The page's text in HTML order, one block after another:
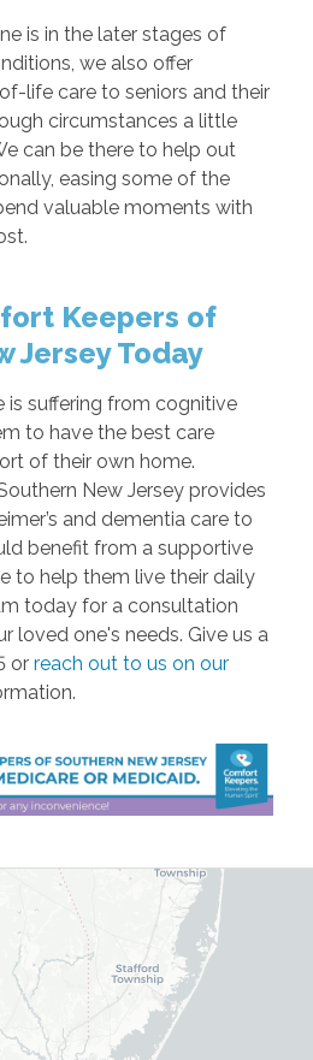
is in the later stages of
we also offer
life care to seniors and their
circumstances a little
can be there to help out
easing some of the
valuable moments with
Keepers of
Jersey Today
is suffering from cognitive
to have the best care
of their own home.
New Jersey provides
and dementia care to
benefit from a supportive
to help them live their daily
today for a consultation
loved one's needs. Give us a
or reach out to us on our